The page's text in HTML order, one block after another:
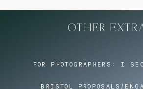
OTHER
BRISTOL PROPOSALS/
FOR PHOTOGRAPHERS: I